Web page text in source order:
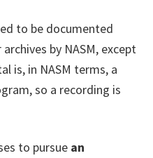
to be documented
by NASM, except
is, in NASM terms, a
so a recording is
to pursue an